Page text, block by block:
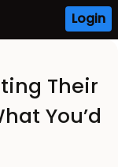
Login
Their
You’d